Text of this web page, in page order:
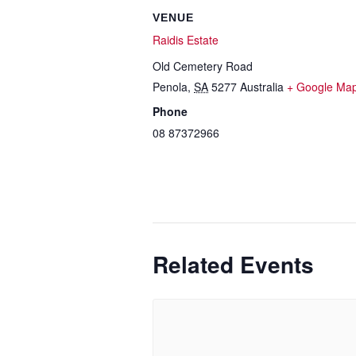
VENUE
Raidis Estate
Old Cemetery Road
Penola, SA 5277 Australia + Google
Phone
08 87372966
Related Events